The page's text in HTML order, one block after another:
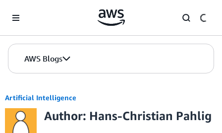
AWS Blogs
Artificial Intelligence
Author: Hans-Christian Pahlig